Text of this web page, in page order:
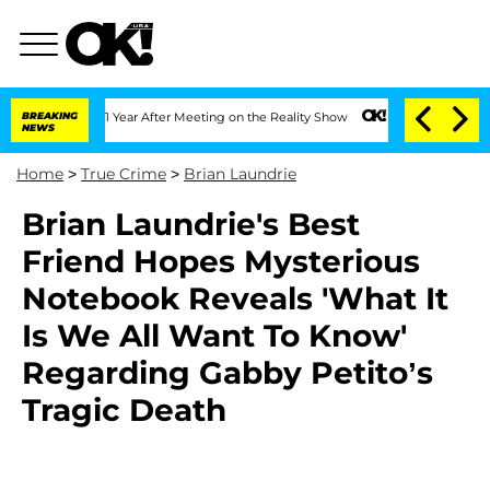
BREAKING
NEWS
Split 1 Year After Meeting on the Reality Show Senate Votes to Hold Dr.
Home > True Crime > Brian Laundrie
Brian Laundrie's Best
Friend Hopes Mysterious
Notebook Reveals 'What It
Is We All Want To Know'
Regarding Gabby Petito’s
Tragic Death